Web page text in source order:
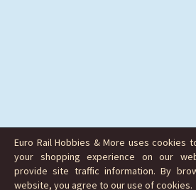
Euro Rail Hobbies & More uses cookies
your shopping experience on our
provide site traffic information. By
website, you agree to our use of cookies.